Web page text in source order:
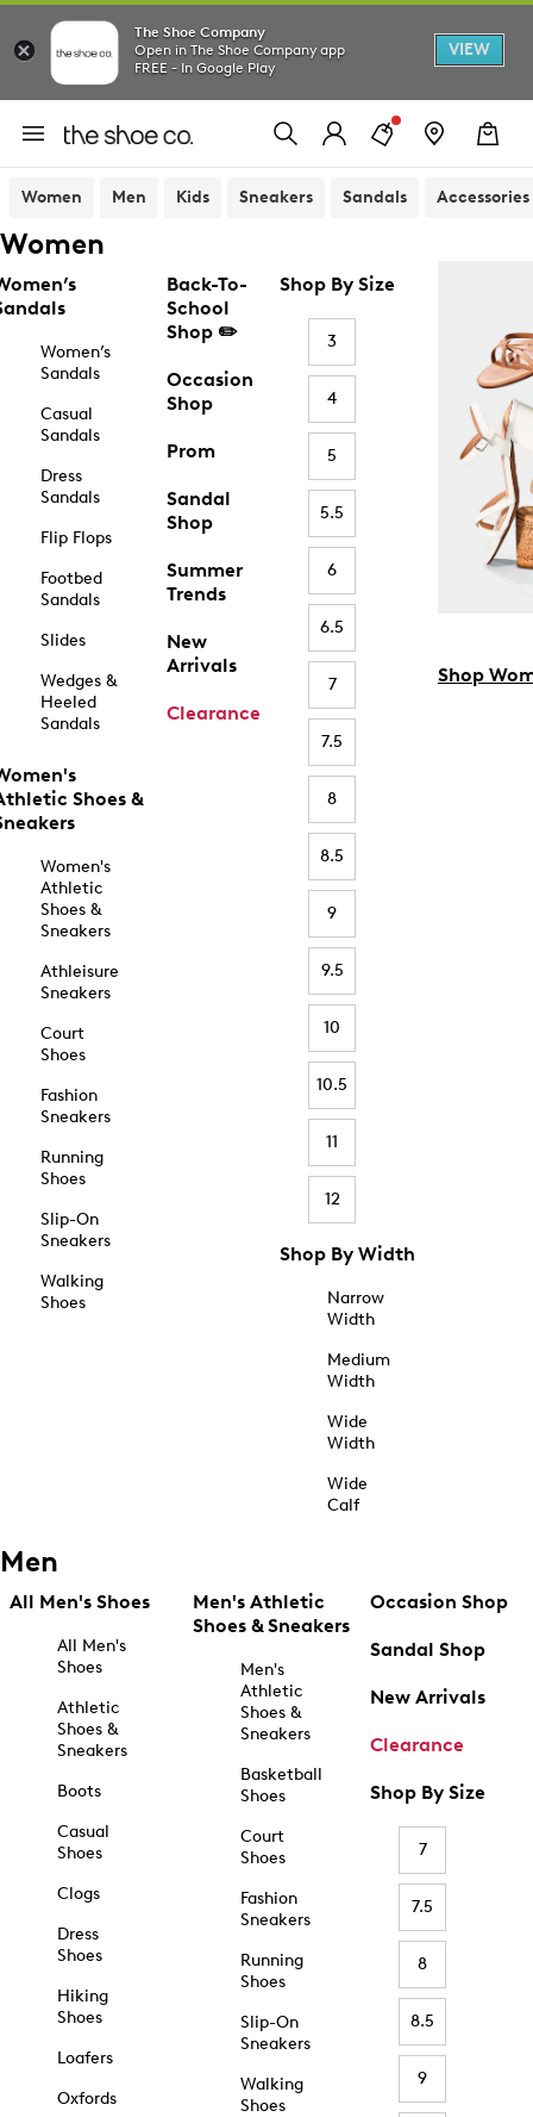
The Shoe Company
Open in The Shoe Company app
FREE - In Google Play
VIEW
Women Men Kids Sneakers Sandals Accessories
Women
Women’s
Sandals
Casual
Sandals
Dress
Sandals
Flip Flops
Footbed
Sandals
Slides
Wedges &
Heeled
Sandals
Shoes &
Women's
Athletic
Shoes &
Sneakers
Athleisure
Sneakers
Court
Shoes
Fashion
Sneakers
Running
Shoes
Slip-On
Sneakers
Walking
Shoes
Back-To-
School
Shop ✏️
Occasion
Shop
Prom
Sandal
Shop
Summer
Trends
New
Arrivals
Clearance
Shop By Size
3
4
5
5.5
6
6.5
7
7.5
8
8.5
9
9.5
10
10.5
11
12
Shop By Width
Narrow
Width
Medium
Width
Wide
Width
Wide
Calf
Shop
Men
All Men's Shoes
All Men's
Shoes
Athletic
Shoes &
Sneakers
Boots
Casual
Shoes
Clogs
Dress
Shoes
Hiking
Shoes
Loafers
Oxfords
Men's Athletic
Shoes & Sneakers
Men's
Athletic
Shoes &
Sneakers
Basketball
Shoes
Court
Shoes
Fashion
Sneakers
Running
Shoes
Slip-On
Sneakers
Walking
Shoes
Occasion Shop
Sandal Shop
New Arrivals
Clearance
Shop By Size
7
7.5
8
8.5
9